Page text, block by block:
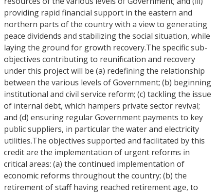
providing rapid financial support in the eastern and
northern parts of the country with a view to generating
peace dividends and stabilizing the social situation, while
laying the ground for growth recovery.The specific sub-
objectives contributing to reunification and recovery
under this project will be (a) redefining the relationship
between the various levels of Government; (b) beginning
institutional and civil service reform; (c) tackling the issue
of internal debt, which hampers private sector revival;
and (d) ensuring regular Government payments to key
public suppliers, in particular the water and electricity
utilities.The objectives supported and facilitated by this
credit are the implementation of urgent reforms in
critical areas: (a) the continued implementation of
economic reforms throughout the country; (b) the
retirement of staff having reached retirement age, to